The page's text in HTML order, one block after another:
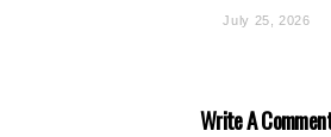
July 25, 2026
Write A